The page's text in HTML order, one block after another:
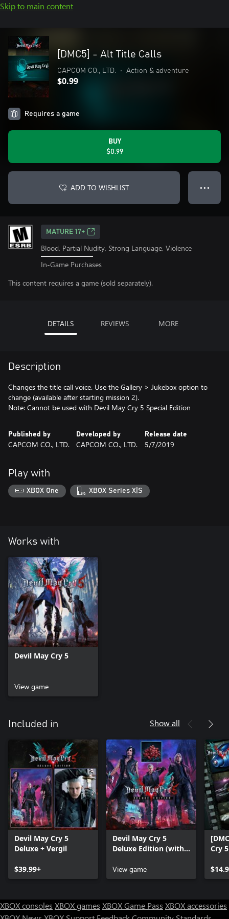
Skip to main content
[DMC5] - Alt Title Calls
CAPCOM CO., LTD. • Action & adventure
$0.99
Requires a game
BUY
$0.99
ADD TO WISHLIST ● ● ●
MATURE 17+
Blood, Partial Nudity, Strong Language, Violence
In-Game Purchases
This content requires a game (sold separately).
DETAILS REVIEWS MORE
Description
Changes the title call voice. Use the Gallery > Jukebox option to
change (available after starting mission 2).
Note: Cannot be used with Devil May Cry 5 Special Edition
Published by
CAPCOM CO., LTD.
Developed by
CAPCOM CO., LTD.
Release date
5/7/2019
Play with
XBOX One XBOX Series X|S
Works with
Devil May Cry 5
View game
Included in Show all
Devil May Cry 5
Deluxe + Vergil
$39.99+
Devil May Cry 5
Deluxe Edition (with
View game
Cry
XBOX consoles XBOX games XBOX Game Pass XBOX accessories